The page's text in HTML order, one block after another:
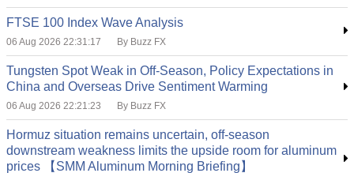
FTSE 100 Index Wave Analysis
06 Aug 2026 22:31:17 By Buzz FX
Tungsten Spot Weak in Off-Season, Policy Expectations in
China and Overseas Drive Sentiment Warming
06 Aug 2026 22:21:23 By Buzz FX
Hormuz situation remains uncertain, off-season
downstream weakness limits the upside room for aluminum
prices 【SMM Aluminum Morning Briefing】